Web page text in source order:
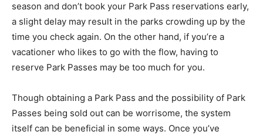
season and don’t book your Park Pass reservations early,
a slight delay may result in the parks crowding up by the
time you check again. On the other hand, if you’re a
vacationer who likes to go with the flow, having to
reserve Park Passes may be too much for you.
Though obtaining a Park Pass and the possibility of Park
Passes being sold out can be worrisome, the system
itself can be beneficial in some ways. Once you’ve